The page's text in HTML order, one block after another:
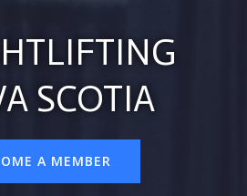
SCOTIA
A MEMBER